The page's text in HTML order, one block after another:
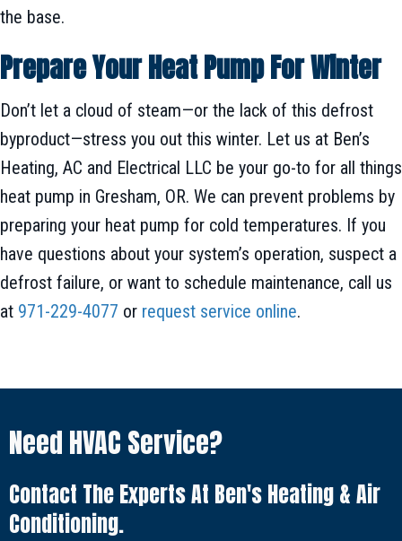
the base.
Prepare Your Heat Pump For Winter
Don’t let a cloud of steam—or the lack of this defrost
byproduct—stress you out this winter. Let us at Ben’s
Heating, AC and Electrical LLC be your go-to for all things
heat pump in Gresham, OR. We can prevent problems by
preparing your heat pump for cold temperatures. If you
have questions about your system’s operation, suspect a
defrost failure, or want to schedule maintenance, call us
at 971-229-4077 or request service online.
Need HVAC Service?
Contact The Experts At Ben's Heating & Air
Conditioning.